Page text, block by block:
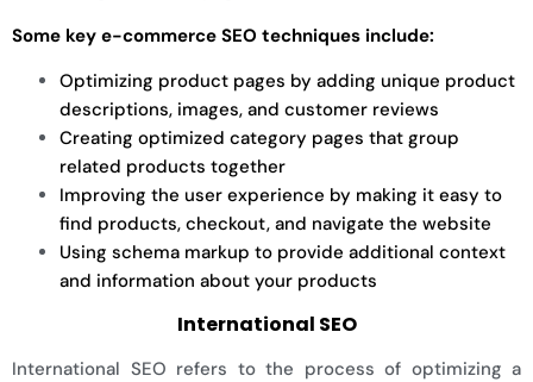
Some key e-commerce SEO techniques include:
Optimizing product pages by adding unique product
descriptions, images, and customer reviews
Creating optimized category pages that group
related products together
Improving the user experience by making it easy to
find products, checkout, and navigate the website
Using schema markup to provide additional context
and information about your products
International SEO
International SEO refers to the process of optimizing a